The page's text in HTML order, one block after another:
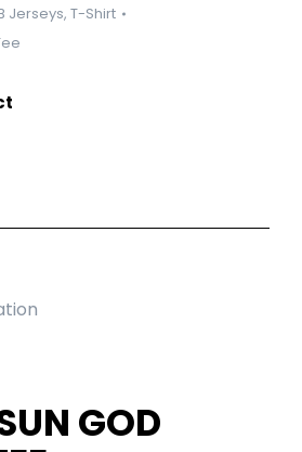
Jerseys, T-Shirt
GOD